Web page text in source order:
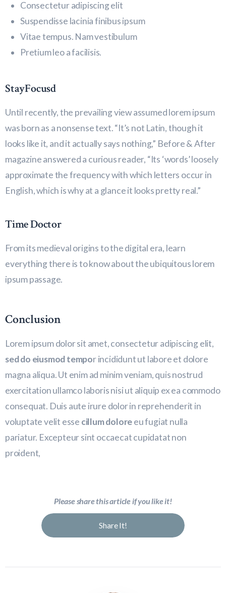
Consectetur adipiscing elit
Suspendisse lacinia finibus ipsum
Vitae tempus. Nam vestibulum
Pretium leo a facilisis.
StayFocusd
Until recently, the prevailing view assumed lorem ipsum
was born as a nonsense text. “It’s not Latin, though it
looks like it, and it actually says nothing,” Before & After
magazine answered a curious reader, “Its ‘words’ loosely
approximate the frequency with which letters occur in
English, which is why at a glance it looks pretty real.”
Time Doctor
From its medieval origins to the digital era, learn
everything there is to know about the ubiquitous lorem
ipsum passage.
Conclusion
Lorem ipsum dolor sit amet, consectetur adipiscing elit,
sed do eiusmod tempor incididunt ut labore et dolore
magna aliqua. Ut enim ad minim veniam, quis nostrud
exercitation ullamco laboris nisi ut aliquip ex ea commodo
consequat. Duis aute irure dolor in reprehenderit in
voluptate velit esse cillum doloreeu fugiat nulla
pariatur. Excepteur sint occaecat cupidatat non
proident,
Please share this article if you like it!
Share It!